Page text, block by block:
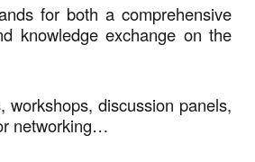
for both a comprehensive
knowledge exchange on the
workshops, discussion panels,
networking…